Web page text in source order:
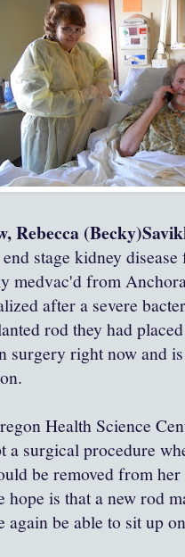
Rebecca
stage kidney
medvac'd from
after a severe
rod they had
surgery right now and
Health Science
a surgical procedure
be removed from
hope is that a new rod
again be able to sit up